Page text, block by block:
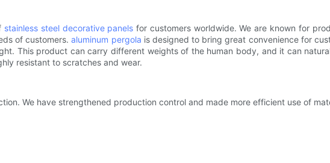
stainless steel decorative panels for customers worldwide. We are known for
of customers.aluminum pergola is designed to bring great convenience for
This product can carry different weights of the human body, and it can
resistant to scratches and wear.
We have strengthened production control and made more efficient use of